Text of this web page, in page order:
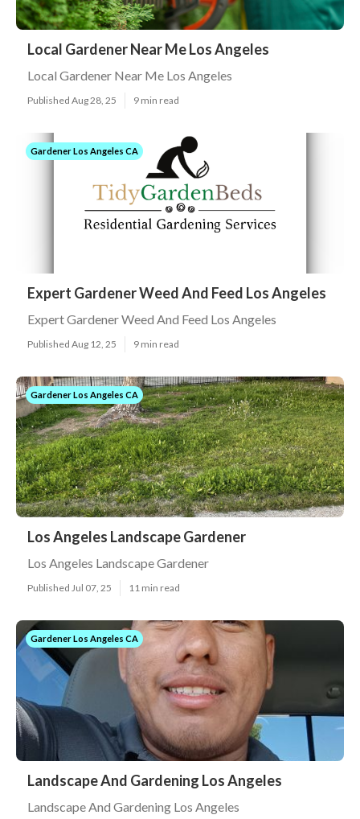
Local Gardener Near Me Los Angeles
Local Gardener Near Me Los Angeles
Published Aug 28, 25 9 min read
Gardener Los Angeles CA
Expert Gardener Weed And Feed Los Angeles
Expert Gardener Weed And Feed Los Angeles
Published Aug 12, 25 9 min read
Gardener Los Angeles CA
Los Angeles Landscape Gardener
Los Angeles Landscape Gardener
Published Jul 07, 25 11 min read
Gardener Los Angeles CA
Landscape And Gardening Los Angeles
Landscape And Gardening Los Angeles